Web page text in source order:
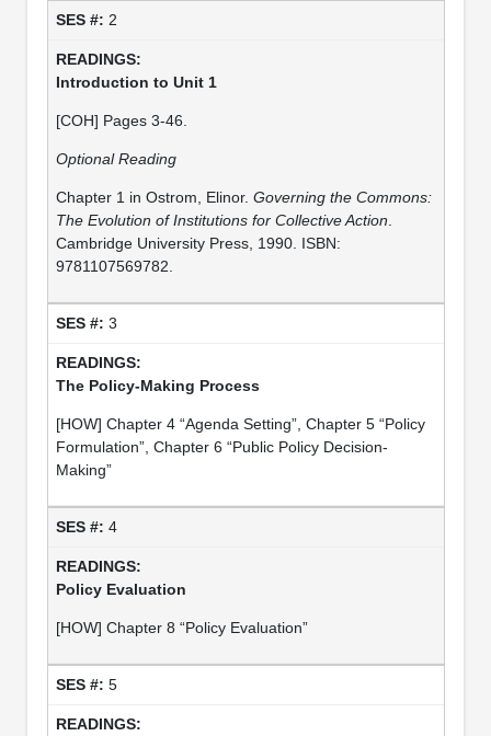
2
Introduction to Unit 1
[COH] Pages 3-46.
Optional Reading
Chapter 1 in Ostrom, Elinor. Governing the Commons:
The Evolution of Institutions for Collective Action
Cambridge University Press, 1990. ISBN:
9781107569782.
3
The Policy-Making Process
[HOW] Chapter 4 “Agenda Setting”, Chapter 5 “Policy
Formulation”, Chapter 6 “Public Policy Decision-
Making”
4
Policy Evaluation
[HOW] Chapter 8 “Policy Evaluation”
5